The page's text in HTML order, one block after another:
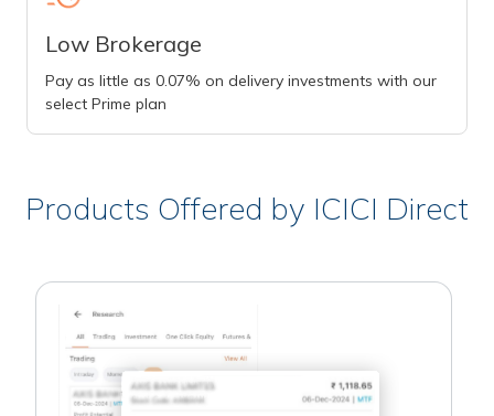
Low Brokerage
Pay as little as 0.07% on delivery investments with our
select Prime plan
Products Offered by ICICI Direct